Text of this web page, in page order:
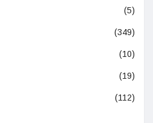
(5)
(349)
(10)
(19)
(112)